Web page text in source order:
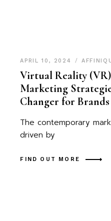
APRIL 10, 2024
Virtual Reality
Marketing
Changer for Brands
The contemporary
driven by
FIND OUT MORE